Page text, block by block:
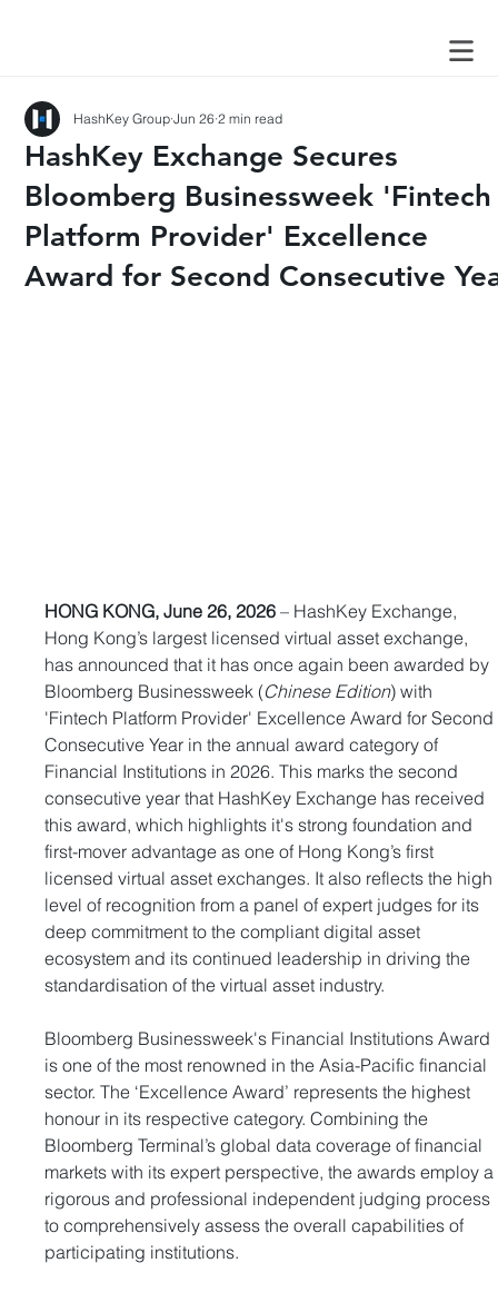
HashKey Exchange Secures
Bloomberg Businessweek 'Fintech
Platform Provider' Excellence
Award for Second Consecutive
HashKey Group Jun 26 2 min read
HONG KONG, June 26, 2026 – HashKey Exchange,
Hong Kong’s largest licensed virtual asset exchange,
has announced that it has once again been awarded by
Bloomberg Businessweek (Chinese Edition) with
'Fintech Platform Provider' Excellence Award for Second
Consecutive Year in the annual award category of
Financial Institutions in 2026. This marks the second
consecutive year that HashKey Exchange has received
this award, which highlights it's strong foundation and
first-mover advantage as one of Hong Kong’s first
licensed virtual asset exchanges. It also reflects the high
level of recognition from a panel of expert judges for its
deep commitment to the compliant digital asset
ecosystem and its continued leadership in driving the
standardisation of the virtual asset industry.
Bloomberg Businessweek's Financial Institutions Award
is one of the most renowned in the Asia-Pacific financial
sector. The ‘Excellence Award’ represents the highest
honour in its respective category. Combining the
Bloomberg Terminal’s global data coverage of financial
markets with its expert perspective, the awards employ a
rigorous and professional independent judging process
to comprehensively assess the overall capabilities of
participating institutions.